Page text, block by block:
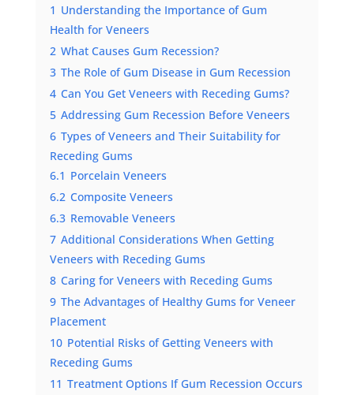
1 Understanding the Importance of Gum
Health for Veneers
2 What Causes Gum Recession?
3 The Role of Gum Disease in Gum Recession
4 Can You Get Veneers with Receding Gums?
5 Addressing Gum Recession Before Veneers
6 Types of Veneers and Their Suitability for
Receding Gums
6.1 Porcelain Veneers
6.2 Composite Veneers
6.3 Removable Veneers
7 Additional Considerations When Getting
Veneers with Receding Gums
8 Caring for Veneers with Receding Gums
9 The Advantages of Healthy Gums for Veneer
Placement
10 Potential Risks of Getting Veneers with
Receding Gums
11 Treatment Options If Gum Recession Occurs